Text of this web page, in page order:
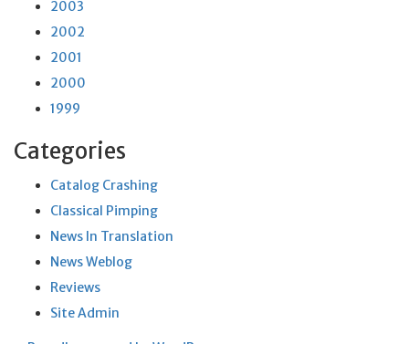
2003
2002
2001
2000
1999
Categories
Catalog Crashing
Classical Pimping
News In Translation
News Weblog
Reviews
Site Admin